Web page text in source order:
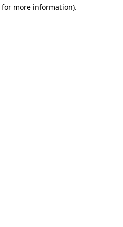
more information).